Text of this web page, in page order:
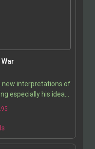
new interpretations of
especially his ideas
nature,…